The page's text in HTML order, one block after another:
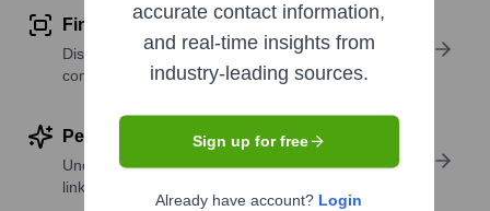
Find similar contacts
Discover contacts with similar roles, seniority, or
companies
Perform deep contact research
Uncover insights like skills, work history, social
links, and more
accurate contact information,
and real-time insights from
industry-leading sources.
Sign up for free
Already have account? Login